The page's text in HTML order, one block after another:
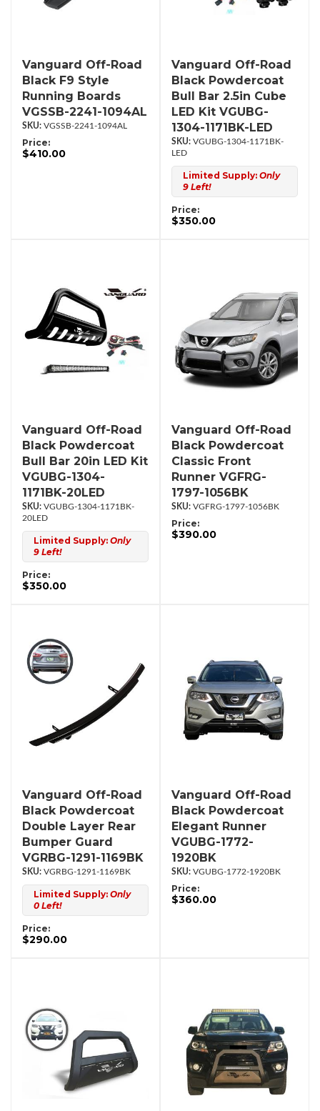
Vanguard Off-Road
Black F9 Style
Running Boards
VGSSB-2241-1094AL
VGSSB-2241-1094AL
Price:
$410.00
Vanguard Off-Road
Black Powdercoat
Bull Bar 2.5in Cube
LED Kit VGUBG-
1304-1171BK-LED
VGUBG-1304-1171BK-
LED
Limited Supply: Only
9 Left!
Price:
$350.00
Vanguard Off-Road
Black Powdercoat
Bull Bar 20in LED Kit
VGUBG-1304-
1171BK-20LED
VGUBG-1304-1171BK-
20LED
Limited Supply: Only
9 Left!
Price:
$350.00
Vanguard Off-Road
Black Powdercoat
Classic Front
Runner VGFRG-
1797-1056BK
VGFRG-1797-1056BK
Price:
$390.00
Vanguard Off-Road
Black Powdercoat
Double Layer Rear
Bumper Guard
VGRBG-1291-1169BK
VGRBG-1291-1169BK
Limited Supply: Only
0 Left!
Price:
$290.00
Vanguard Off-Road
Black Powdercoat
Elegant Runner
VGUBG-1772-
1920BK
VGUBG-1772-1920BK
Price:
$360.00